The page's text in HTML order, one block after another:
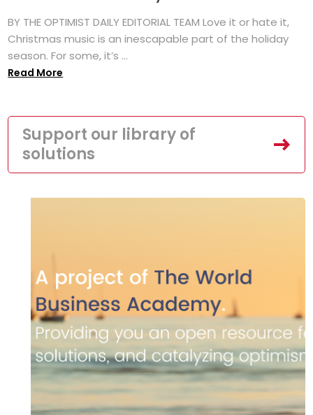
BY THE OPTIMIST DAILY EDITORIAL TEAM Love it or hate it,
Christmas music is an inescapable part of the holiday
season. For some, it’s ...
Read More
Support our library of
solutions